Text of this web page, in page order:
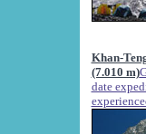
Khan-
(7.010 m)
date